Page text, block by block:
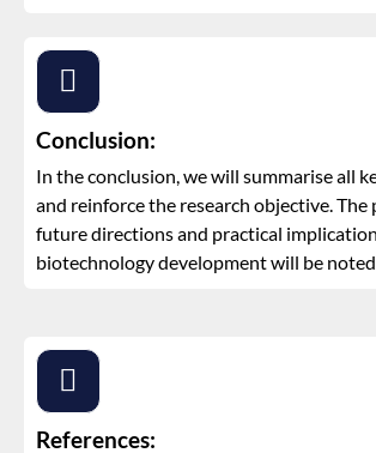
Conclusion:
In the conclusion, we will summarise all
and reinforce the research objective. The
future directions and practical
biotechnology development will be
References: